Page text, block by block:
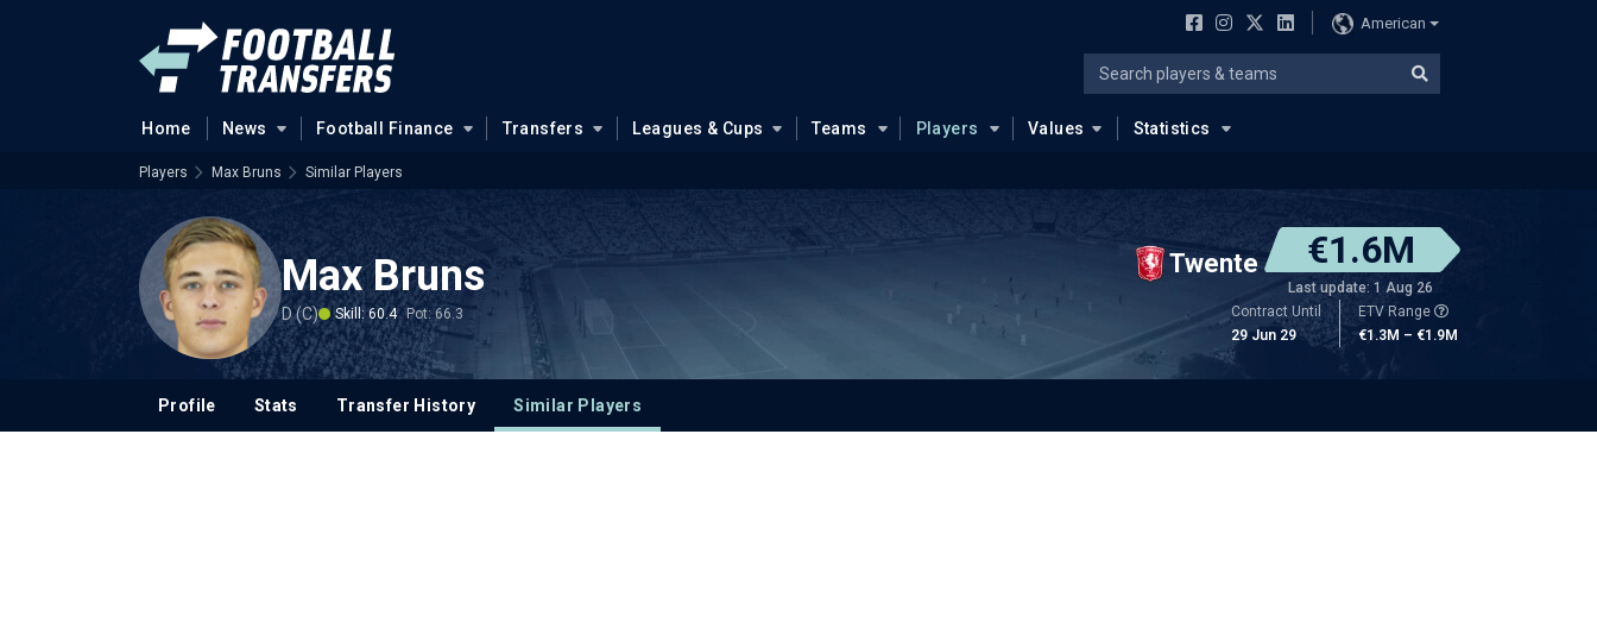
American
Home News Football Finance Transfers Leagues & Cups Teams Players Values Statistics
Players Max Bruns Similar Players
Max Bruns
D (C) Skill: 60.4 Pot: 66.3
Twente €1.6M
Last update: 1 Aug 26
Contract Until
29 Jun 29
ETV Range
€1.3M – €1.9M
Profile Stats Transfer History Similar Players